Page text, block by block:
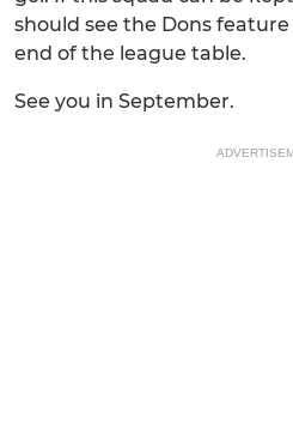
should see the Dons
end of the league table.
See you in September.